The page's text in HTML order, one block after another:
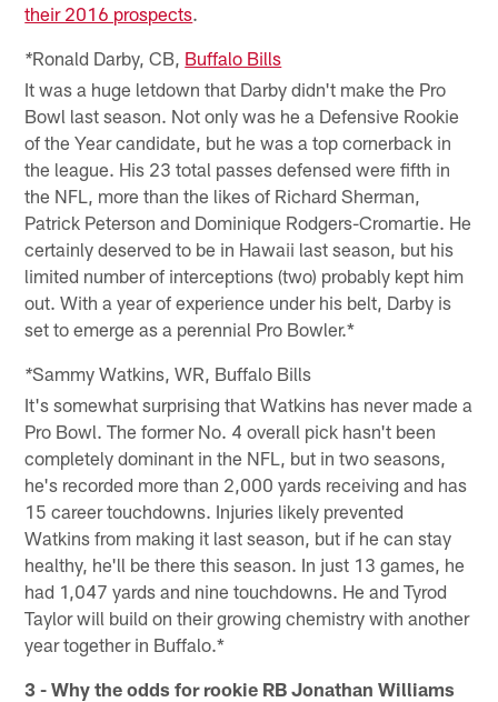
their 2016 prospects.
*Ronald Darby, CB, Buffalo Bills
It was a huge letdown that Darby didn't make the Pro
Bowl last season. Not only was he a Defensive Rookie
of the Year candidate, but he was a top cornerback in
the league. His 23 total passes defensed were fifth in
the NFL, more than the likes of Richard Sherman,
Patrick Peterson and Dominique Rodgers-Cromartie. He
certainly deserved to be in Hawaii last season, but his
limited number of interceptions (two) probably kept him
out. With a year of experience under his belt, Darby is
set to emerge as a perennial Pro Bowler.*
*Sammy Watkins, WR, Buffalo Bills
It's somewhat surprising that Watkins has never made a
Pro Bowl. The former No. 4 overall pick hasn't been
completely dominant in the NFL, but in two seasons,
he's recorded more than 2,000 yards receiving and has
15 career touchdowns. Injuries likely prevented
Watkins from making it last season, but if he can stay
healthy, he'll be there this season. In just 13 games, he
had 1,047 yards and nine touchdowns. He and Tyrod
Taylor will build on their growing chemistry with another
year together in Buffalo.*
3 - Why the odds for rookie RB Jonathan Williams